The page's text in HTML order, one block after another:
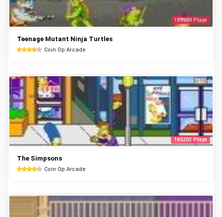
168509 Plays
Teenage Mutant Ninja Turtles
Coin Op Arcade
165203 Plays
The Simpsons
Coin Op Arcade